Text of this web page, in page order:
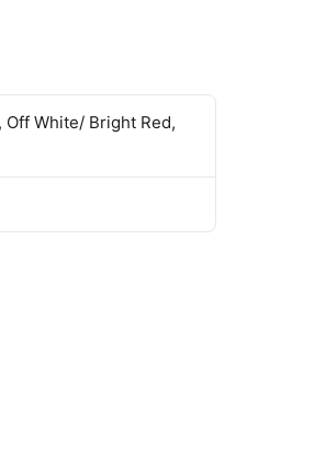
Off White/ Bright Red,